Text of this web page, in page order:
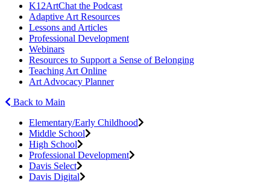
K12ArtChat the Podcast
Adaptive Art Resources
Lessons and Articles
Professional Development
Webinars
Resources to Support a Sense of Belonging
Teaching Art Online
Art Advocacy Planner
Back to Main
Elementary/Early Childhood
Middle School
High School
Professional Development
Davis Select
Davis Digital